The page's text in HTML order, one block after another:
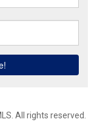
All rights reserved.